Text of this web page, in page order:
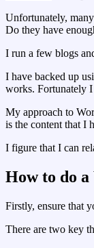
Unfortunately,
Do they have
I run a few blogs
I have backed up
works. Fortunately
My approach to
is the content that I
I figure that I can
How to do
Firstly, ensure that
There are two key